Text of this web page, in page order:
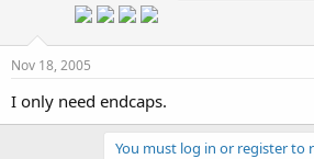
Nov 18, 2005
I only need endcaps.
You must log in or register to